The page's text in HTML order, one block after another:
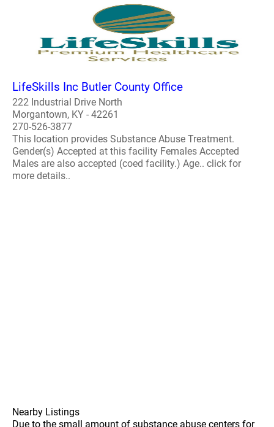
LifeSkills Inc Butler County Office
222 Industrial Drive North
Morgantown, KY - 42261
270-526-3877
This location provides Substance Abuse Treatment.
Gender(s) Accepted at this facility Females Accepted
Males are also accepted (coed facility.) Age.. click for
more details..
Nearby Listings
Due to the small amount of substance abuse centers for